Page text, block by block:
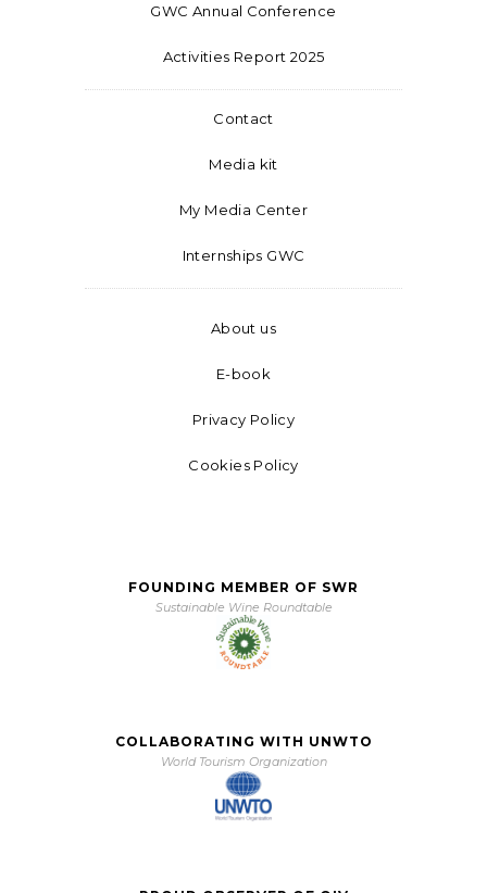
GWC Annual Conference
Activities Report 2025
Contact
Media kit
My Media Center
Internships GWC
About us
E-book
Privacy Policy
Cookies Policy
FOUNDING MEMBER OF SWR
Sustainable Wine Roundtable
COLLABORATING WITH UNWTO
World Tourism Organization